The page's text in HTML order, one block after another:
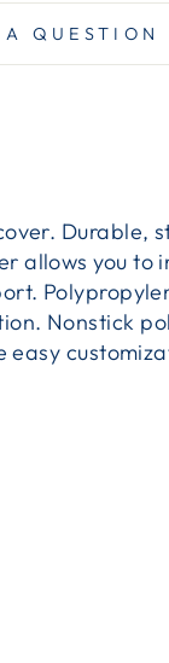
A QUESTION
Durable,
allows you to
Nonstick